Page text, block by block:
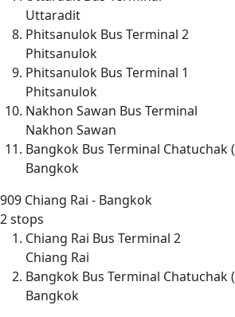
Uttaradit
Phitsanulok Bus Terminal 2
Phitsanulok
Phitsanulok Bus Terminal 1
Phitsanulok
Nakhon Sawan Bus Terminal
Nakhon Sawan
Bangkok Bus Terminal Chatuchak
Bangkok
909 Chiang Rai - Bangkok
2 stops
Chiang Rai Bus Terminal 2
Chiang Rai
Bangkok Bus Terminal Chatuchak
Bangkok